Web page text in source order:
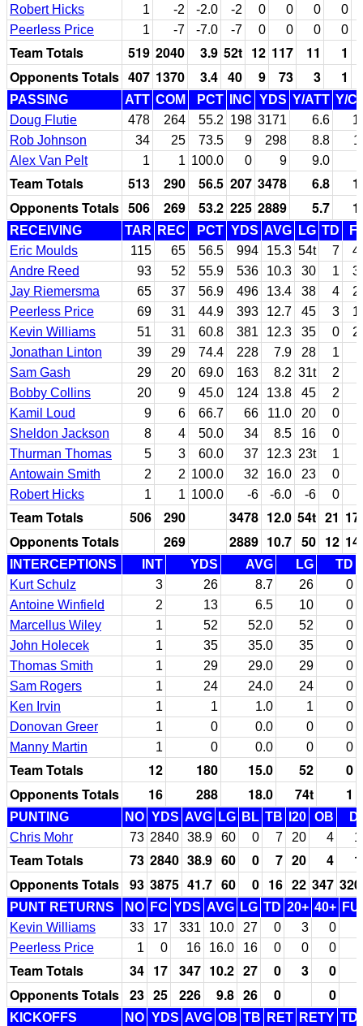
Robert Hicks
1 -2 -2.0 -2 0 0 0
0
Peerless Price
1 -7 -7.0 -7 0 0 0 0
Team Totals 519 2040 3.9 52t 12 117 11
1
Opponents Totals 407 1370 3.4 40 9 73 3 1
PASSING ATT COM PCT INC YDS Y/ATT Y/
Doug Flutie
478 264 55.2 198 3171 6.6
Rob Johnson
34 25 73.5 9 298 8.8
Alex Van Pelt
1 1 100.0 0 9 9.0
Team Totals 513 290 56.5 207 3478 6.8
Opponents Totals 506 269 53.2 225 2889 5.7
RECEIVING TAR REC PCT YDS AVG LG TD
Eric Moulds
115 65 56.5 994 15.3 54t 7
Andre Reed
93 52 55.9 536 10.3 30 1
Jay Riemersma
65 37 56.9 496 13.4 38 4
Peerless Price
69 31 44.9 393 12.7 45 3
Kevin Williams
51 31 60.8 381 12.3 35 0
Jonathan Linton
39 29 74.4 228 7.9 28 1
Sam Gash
29 20 69.0 163 8.2 31t 2
Bobby Collins
20 9 45.0 124 13.8 45 2
Kamil Loud
9 6 66.7 66 11.0 20 0
Sheldon Jackson
8 4 50.0 34 8.5 16 0
Thurman Thomas
5 3 60.0 37 12.3 23t 1
Antowain Smith
2 2 100.0 32 16.0 23 0
Robert Hicks
1 1 100.0 -6 -6.0 -6 0
Team Totals 506 290 3478 12.0 54t 21
Opponents Totals
269 2889 10.7 50 12
INTERCEPTIONS INT YDS AVG LG
TD
Kurt Schulz
3 26 8.7 26
0
Antoine Winfield
2 13 6.5 10
0
Marcellus Wiley
1 52 52.0 52
0
John Holecek
1 35 35.0 35
0
Thomas Smith
1 29 29.0 29
0
Sam Rogers
1 24 24.0 24
0
Ken Irvin
1 1 1.0 1
0
Donovan Greer
1 0 0.0 0
0
Manny Martin
1 0 0.0 0 0
Team Totals 12 180 15.0 52
0
Opponents Totals
16 288 18.0 74t 1
PUNTING NO YDS AVG LG BL TB I20 OB
Chris Mohr
73 2840 38.9 60 0 7 20 4
Team Totals 73 2840 38.9 60 0 7 20 4
Opponents Totals 93 3875 41.7 60 0 16 22 347
PUNT RETURNS NO FC YDS AVG LG TD 20+ 40+
Kevin Williams
33 17 331 10.0 27 0 3
0
Peerless Price
1 0 16 16.0 16 0 0 0
Team Totals 34 17 347 10.2 27 0 3
0
Opponents Totals 23 25 226 9.8 26 0 0
KICKOFFS NO YDS AVG OB TB RET RETY TD